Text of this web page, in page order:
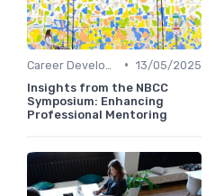
• 13/05/2025
Insights from the NBCC
Symposium: Enhancing
Professional Mentoring